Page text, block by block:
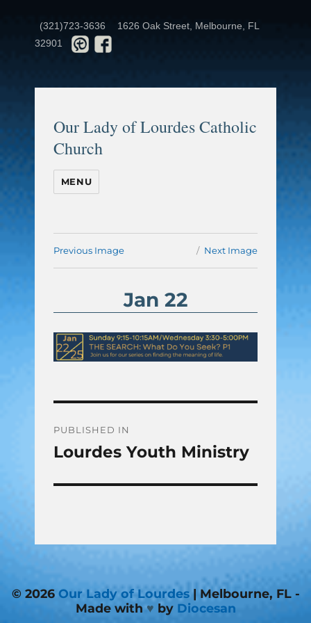
(321)723-3636
1626 Oak Street, Melbourne, FL
32901
Our Lady of Lourdes Catholic
Church
MENU
Previous Image Next Image
Jan 22
Post
navigation
PUBLISHED IN
Lourdes Youth Ministry
© 2026 Our Lady of Lourdes| Melbourne, FL -
Made with♥ by Diocesan